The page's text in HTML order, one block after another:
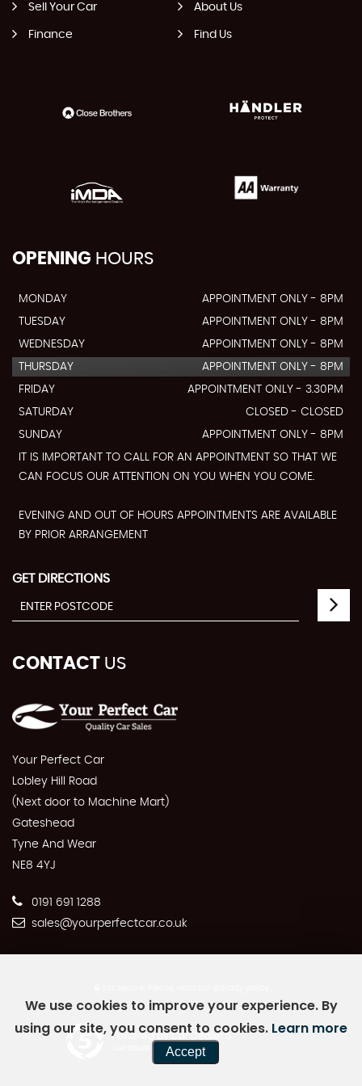
Sell Your Car About Us
Finance Find Us
OPENING HOURS
MONDAY
APPOINTMENT ONLY - 8PM
TUESDAY
APPOINTMENT ONLY - 8PM
WEDNESDAY
APPOINTMENT ONLY - 8PM
THURSDAY
APPOINTMENT ONLY - 8PM
FRIDAY
APPOINTMENT ONLY - 3.30PM
SATURDAY
CLOSED - CLOSED
SUNDAY
APPOINTMENT ONLY - 8PM
IT IS IMPORTANT TO CALL FOR AN APPOINTMENT SO THAT WE
CAN FOCUS OUR ATTENTION ON YOU WHEN YOU COME.
EVENING AND OUT OF HOURS APPOINTMENTS ARE AVAILABLE
BY PRIOR ARRANGEMENT
GET DIRECTIONS
CONTACT US
Your Perfect Car
Lobley Hill Road
(Next door to Machine Mart)
Gateshead
Tyne And Wear
NE8 4YJ
0191 691 1288
sales@yourperfectcar.co.uk
Powered by Car Dealer 5
CAR DEALER WEBSITES - SYMPHONY
We use cookies to improve your experience. By
using our site, you consent to cookies. Learn more
Accept